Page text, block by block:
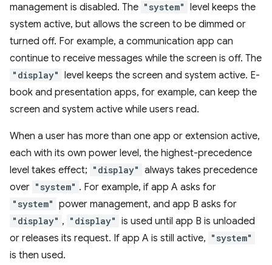
management is disabled. The "system" level keeps the
system active, but allows the screen to be dimmed or
turned off. For example, a communication app can
continue to receive messages while the screen is off. The
"display" level keeps the screen and system active. E-
book and presentation apps, for example, can keep the
screen and system active while users read.
When a user has more than one app or extension active,
each with its own power level, the highest-precedence
level takes effect; "display" always takes precedence
over "system" . For example, if app A asks for
"system" power management, and app B asks for
"display" , "display" is used until app B is unloaded
or releases its request. If app A is still active, "system"
is then used.